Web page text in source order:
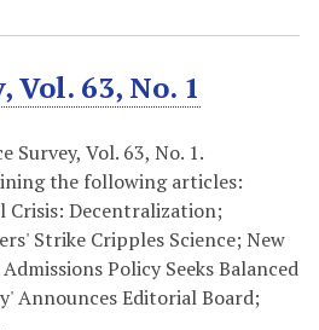
Vol. 63, No. 1
Survey, Vol. 63, No. 1.
the following articles:
Crisis: Decentralization;
Strike Cripples Science; New
Admissions Policy Seeks Balanced
Announces Editorial Board;